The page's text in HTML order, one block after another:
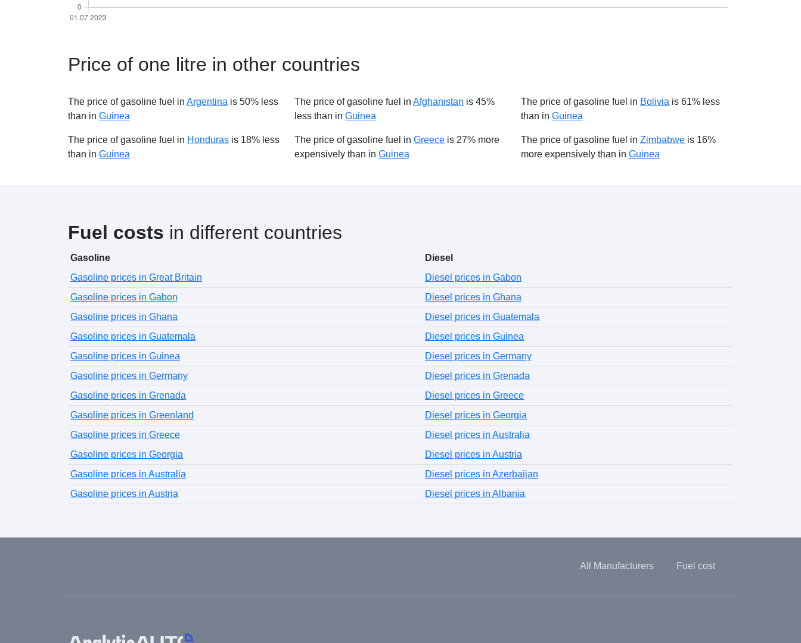
Price of one litre in other countries
The price of gasoline fuel in Argentina is 50% less
than in Guinea
The price of gasoline fuel in Afghanistan is 45%
less than in Guinea
The price of gasoline fuel in Bolivia is 61% less
than in Guinea
The price of gasoline fuel in Honduras is 18% less
than in Guinea
The price of gasoline fuel in Greece is 27% more
expensively than in Guinea
The price of gasoline fuel in Zimbabwe is 16%
more expensively than in Guinea
Fuel costs in different countries
Gasoline
Diesel
Gasoline prices in Great Britain
Diesel prices in Gabon
Gasoline prices in Gabon
Diesel prices in Ghana
Gasoline prices in Ghana
Diesel prices in Guatemala
Gasoline prices in Guatemala
Diesel prices in Guinea
Gasoline prices in Guinea
Diesel prices in Germany
Gasoline prices in Germany
Diesel prices in Grenada
Gasoline prices in Grenada
Diesel prices in Greece
Gasoline prices in Greenland
Diesel prices in Georgia
Gasoline prices in Greece
Diesel prices in Australia
Gasoline prices in Georgia
Diesel prices in Austria
Gasoline prices in Australia
Diesel prices in Azerbaijan
Gasoline prices in Austria
Diesel prices in Albania
All Manufacturers Fuel cost